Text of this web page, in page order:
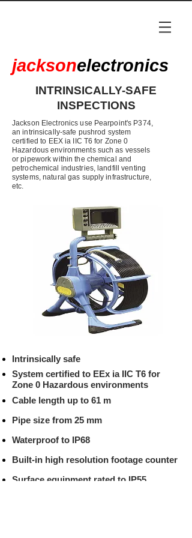
jacksonelectronics
INTRINSICALLY-SAFE
INSPECTIONS
Jackson Electronics use Pearpoint's P374,
an intrinsically-safe pushrod system
certified to EEX ia IIC T6 for Zone 0
Hazardous environments such as vessels
or pipework within the chemical and
petrochemical industries, landfill venting
systems, natural gas supply infrastructure,
etc.
Intrinsically safe
System certified to EEx ia IIC T6 for
Zone 0 Hazardous environments
Cable length up to 61 m
Pipe size from 25 mm
Waterproof to IP68
Built-in high resolution footage counter
Surface equipment rated to IP55